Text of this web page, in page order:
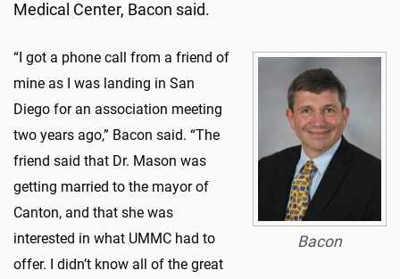
Medical Center, Bacon said.
Bacon
“I got a phone call from a friend of
mine as I was landing in San
Diego for an association meeting
two years ago,” Bacon said. “The
friend said that Dr. Mason was
getting married to the mayor of
Canton, and that she was
interested in what UMMC had to
offer. I didn’t know all of the great